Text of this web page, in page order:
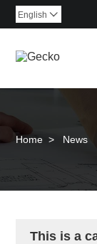
English 
Home > News
This is a